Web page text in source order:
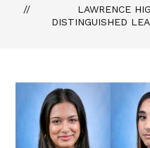
LAWRENCE
DISTINGUISHED